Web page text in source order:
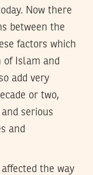
Now there
between the
factors which
of Islam and
add very
or two,
serious
and
the way